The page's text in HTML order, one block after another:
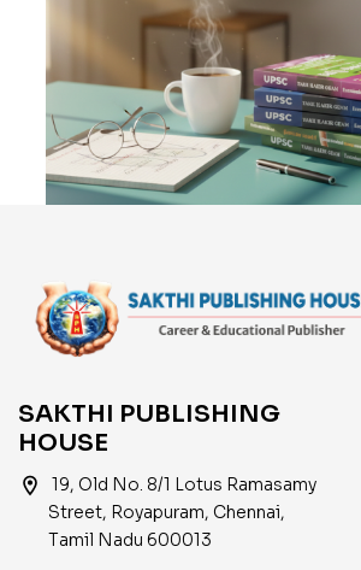
SAKTHI PUBLISHING
HOUSE
location_on
19, Old No. 8/1 Lotus Ramasamy
Street, Royapuram, Chennai,
Tamil Nadu 600013